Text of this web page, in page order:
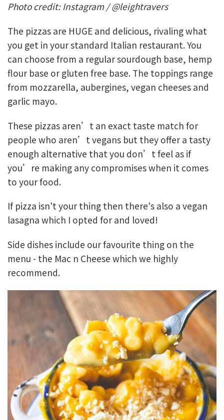
Photo credit: Instagram / @leightravers
The pizzas are HUGE and delicious, rivaling what
you get in your standard Italian restaurant. You
can choose from a regular sourdough base, hemp
flour base or gluten free base. The toppings range
from mozzarella, aubergines, vegan cheeses and
garlic mayo.
These pizzas aren’t an exact taste match for
people who aren’t vegans but they offer a tasty
enough alternative that you don’t feel as if
you’re making any compromises when it comes
to your food.
If pizza isn't your thing then there's also a vegan
lasagna which I opted for and loved!
Side dishes include our favourite thing on the
menu - the Mac n Cheese which we highly
recommend.